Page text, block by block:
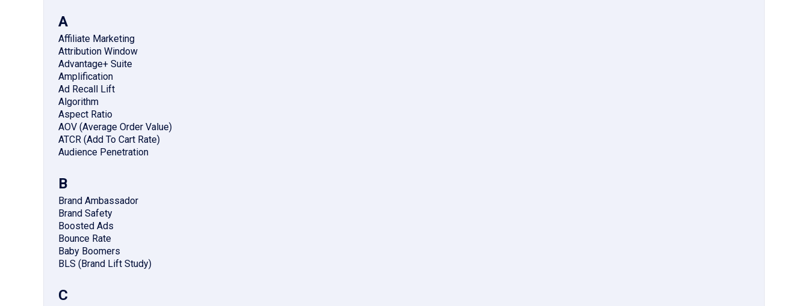
A
Affiliate Marketing
Attribution Window
Advantage+ Suite
Amplification
Ad Recall Lift
Algorithm
Aspect Ratio
AOV (Average Order Value)
ATCR (Add To Cart Rate)
Audience Penetration
B
Brand Ambassador
Brand Safety
Boosted Ads
Bounce Rate
Baby Boomers
BLS (Brand Lift Study)
C